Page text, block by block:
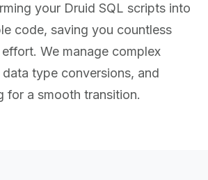
your Druid SQL scripts into
code, saving you countless
We manage complex
type conversions, and
for a smooth transition.